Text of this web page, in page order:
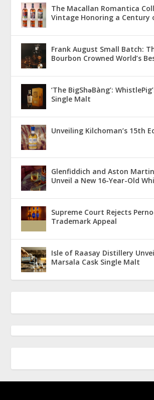
The Macallan Romantica
Vintage Honoring a Century
Frank August Small Batch:
Bourbon Crowned World’s
‘The BigShǝBàng’:
Single Malt
Unveiling Kilchoman’s 15th
Glenfiddich and Aston
Unveil a New 16-Year-Old
Supreme Court Rejects
Trademark Appeal
Isle of Raasay Distillery
Marsala Cask Single Malt